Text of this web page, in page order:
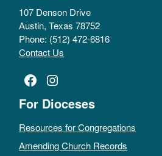
107 Denson Drive
Austin, Texas 78752
Phone: (512) 472-6816
Contact Us
Facebook
Instagram
For Dioceses
Resources for Congregations
Amending Church Records